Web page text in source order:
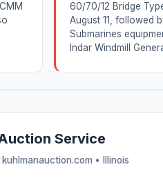
60/70/12 Bridge
August 11, followed
Submarines
Indar Windmill
Service
• Illinois